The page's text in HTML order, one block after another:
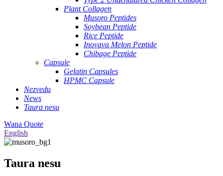
Plant Collagen
Musoro Peptides
Soybean Peptide
Rice Peptide
Inovava Melon Peptide
Chibage Peptide
Capsule
Gelatin Capsules
HPMC Capsule
Nezvedu
News
Taura nesu
Wana Quote
English
Taura nesu